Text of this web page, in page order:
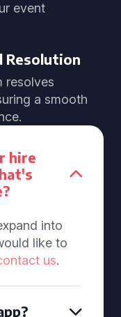
event
Resolution
resolves
a smooth
hire
into
like to
us.